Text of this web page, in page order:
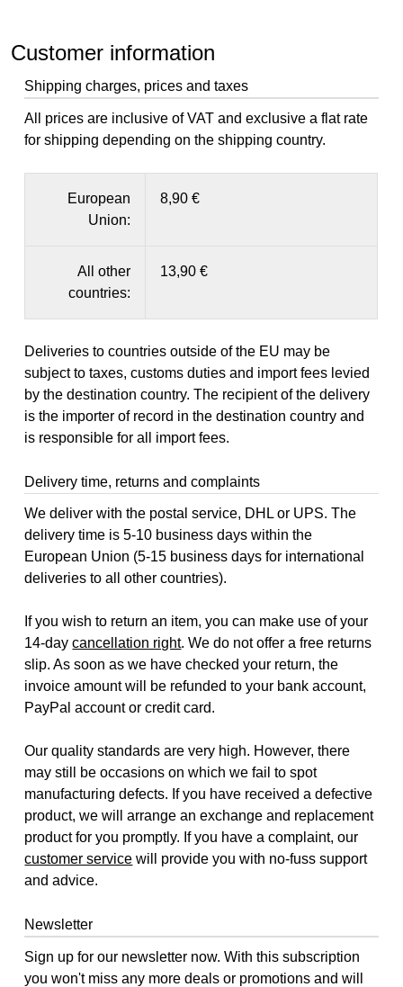
Customer information
Shipping charges, prices and taxes
All prices are inclusive of VAT and exclusive a flat rate
for shipping depending on the shipping country.
European
Union:
8,90 €
All other
countries:
13,90 €
Deliveries to countries outside of the EU may be
subject to taxes, customs duties and import fees levied
by the destination country. The recipient of the delivery
is the importer of record in the destination country and
is responsible for all import fees.
Delivery time, returns and complaints
We deliver with the postal service, DHL or UPS. The
delivery time is 5-10 business days within the
European Union (5-15 business days for international
deliveries to all other countries).
If you wish to return an item, you can make use of your
14-daycancellation right. We do not offer a free returns
slip. As soon as we have checked your return, the
invoice amount will be refunded to your bank account,
PayPal account or credit card.
Our quality standards are very high. However, there
may still be occasions on which we fail to spot
manufacturing defects. If you have received a defective
product, we will arrange an exchange and replacement
product for you promptly. If you have a complaint, our
customer service will provide you with no-fuss support
and advice.
Newsletter
Sign up for our newsletter now. With this subscription
you won't miss any more deals or promotions and will